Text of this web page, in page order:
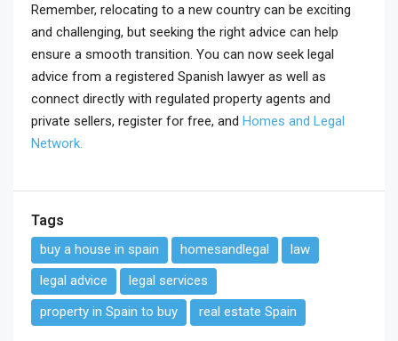
Remember, relocating to a new country can be exciting
and challenging, but seeking the right advice can help
ensure a smooth transition. You can now seek legal
advice from a registered Spanish lawyer as well as
connect directly with regulated property agents and
private sellers, register for free, and Homes and Legal
Network.
Tags
buy a house in spain homesandlegal
law
legal advice
legal services
property in Spain to buy
real estate Spain